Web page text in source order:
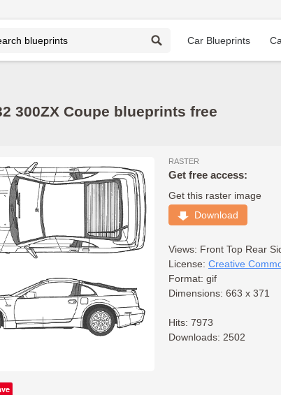
Car Blueprints
300ZX Coupe blueprints free
RASTER
Get free access:
Get this raster image
Download
Views: Front Top Rear
License: Creative
Format: gif
Dimensions: 663 x 371
Hits: 7973
Downloads: 2502